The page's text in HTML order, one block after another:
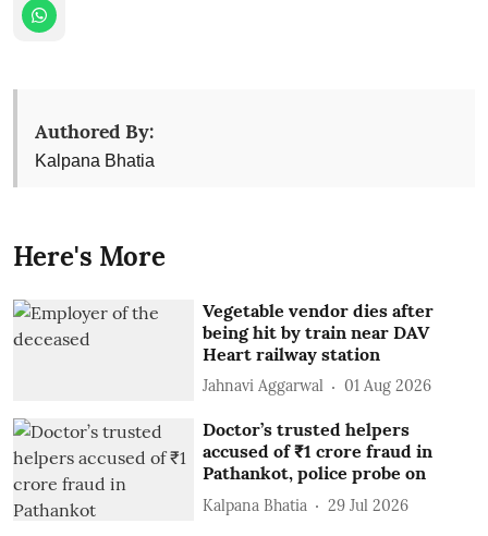
Authored By:
Kalpana Bhatia
Here's More
Vegetable vendor dies after
being hit by train near DAV
Heart railway station
Jahnavi Aggarwal 01 Aug 2026
Doctor’s trusted helpers
accused of ₹1 crore fraud in
Pathankot, police probe on
Kalpana Bhatia 29 Jul 2026